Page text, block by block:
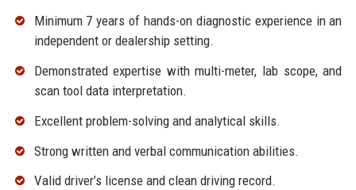
Minimum 7 years of hands-on diagnostic experience in an
independent or dealership setting.
Demonstrated expertise with multi-meter, lab scope, and
scan tool data interpretation.
Excellent problem-solving and analytical skills.
Strong written and verbal communication abilities.
Valid driver’s license and clean driving record.